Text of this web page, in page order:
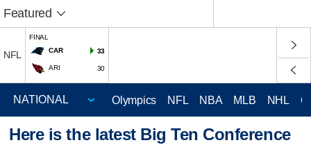
Featured
NFL
FINAL
CAR
33
ARI 30
Olympics NFL NBA MLB NHL
Here is the latest Big Ten Conference